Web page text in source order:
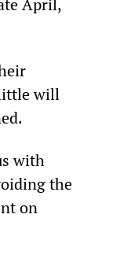
April,
will
with
the
on